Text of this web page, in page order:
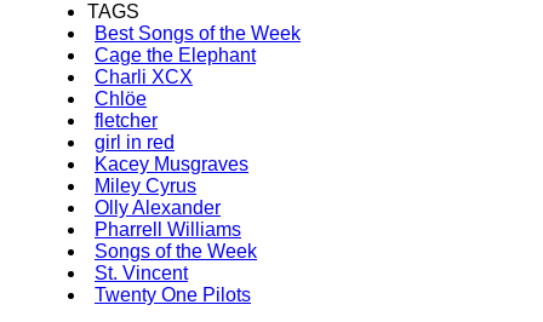
TAGS
Best Songs of the Week
Cage the Elephant
Charli XCX
Chlöe
fletcher
girl in red
Kacey Musgraves
Miley Cyrus
Olly Alexander
Pharrell Williams
Songs of the Week
St. Vincent
Twenty One Pilots